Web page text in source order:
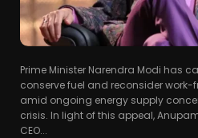
Prime Minister Narendra Modi has
conserve fuel and reconsider
amid ongoing energy supply
crisis. In light of this appeal,
CEO...